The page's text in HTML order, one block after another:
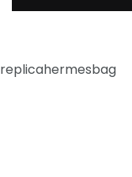
replicahermesbag